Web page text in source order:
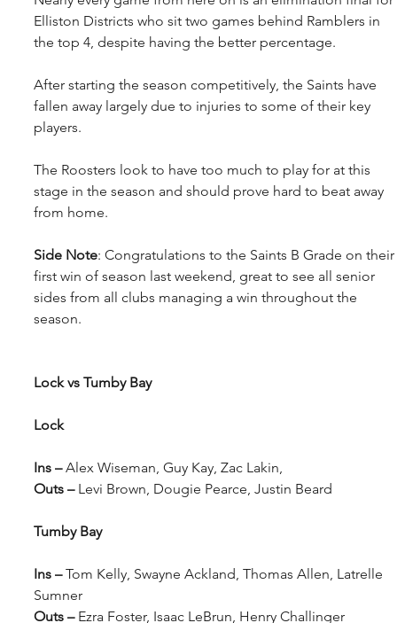
Elliston Districts who sit two games behind Ramblers in
the top 4, despite having the better percentage.
After starting the season competitively, the Saints have
fallen away largely due to injuries to some of their key
players.
The Roosters look to have too much to play for at this
stage in the season and should prove hard to beat away
from home.
Side Note: Congratulations to the Saints B Grade on their
first win of season last weekend, great to see all senior
sides from all clubs managing a win throughout the
season.
Lock vs Tumby Bay
Lock
Ins – Alex Wiseman, Guy Kay, Zac Lakin,
Outs – Levi Brown, Dougie Pearce, Justin Beard
Tumby Bay
Ins – Tom Kelly, Swayne Ackland, Thomas Allen, Latrelle
Sumner
Outs – Ezra Foster, Isaac LeBrun, Henry Challinger